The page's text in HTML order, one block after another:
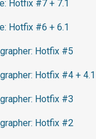
Hotfix #7 + 7.1
Hotfix #6 + 6.1
Hotfix #5
Hotfix #4 + 4.1
Hotfix #3
Hotfix #2